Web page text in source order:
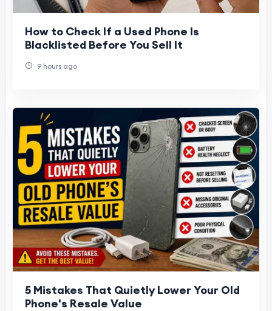
How to Check If a Used Phone Is
Blacklisted Before You Sell It
9 hours ago
5 Mistakes That Quietly Lower Your Old
Phone's Resale Value